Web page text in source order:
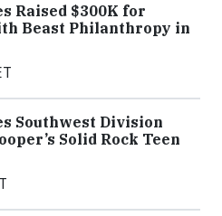
Raised $300K for
Beast Philanthropy in
Southwest Division
Solid Rock Teen